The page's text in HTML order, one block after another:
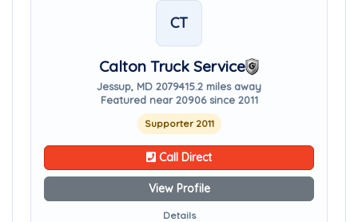
CT
Calton Truck Service
Jessup, MD 2079415.2 miles away
Featured near 20906 since 2011
Supporter 2011
Call Direct
View Profile
Details